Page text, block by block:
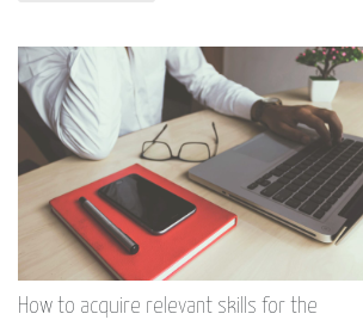
How to acquire relevant skills for the